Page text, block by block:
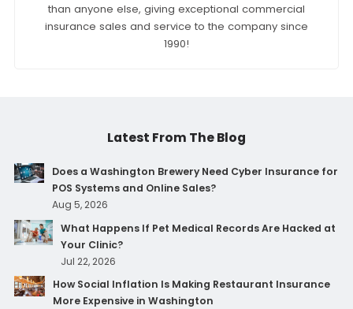
than anyone else, giving exceptional commercial
insurance sales and service to the company since
1990!
Latest From The Blog
Does a Washington Brewery Need Cyber Insurance for
POS Systems and Online Sales?
Aug 5, 2026
What Happens If Pet Medical Records Are Hacked at
Your Clinic?
Jul 22, 2026
How Social Inflation Is Making Restaurant Insurance
More Expensive in Washington